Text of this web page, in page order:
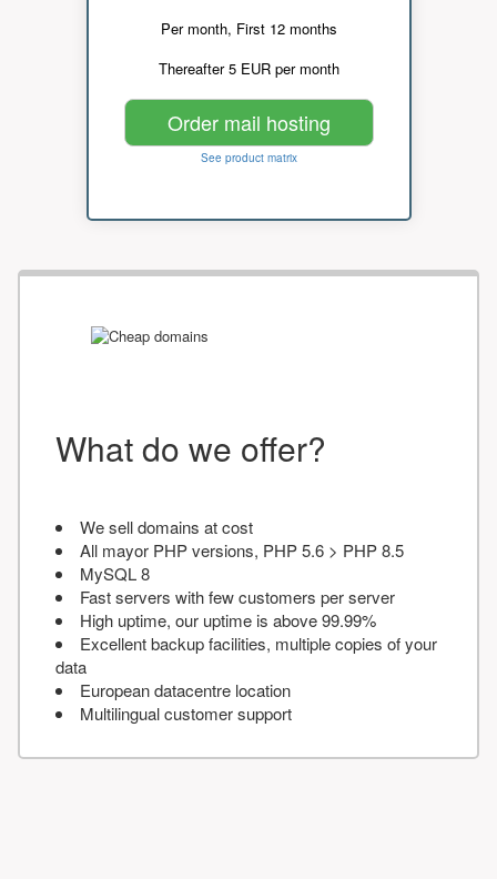
Per month, First 12 months
Thereafter 5 EUR per month
Order mail hosting
See product matrix
What do we offer?
We sell domains at cost
All mayor PHP versions, PHP 5.6 > PHP 8.5
MySQL 8
Fast servers with few customers per server
High uptime, our uptime is above 99.99%
Excellent backup facilities, multiple copies of your
data
European datacentre location
Multilingual customer support